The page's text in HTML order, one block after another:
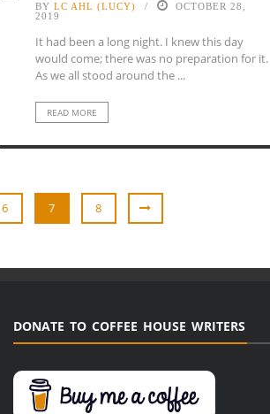
BY LC AHL (LUCY)
OCTOBER 28,
2019
It had been a long night. I knew this day
would come; there was no preparation for it.
As we all stood around the ...
READ MORE
6 7 8
DONATE TO COFFEE HOUSE WRITERS